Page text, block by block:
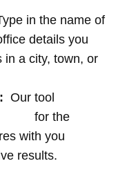
in the name of
details you
in a city, town, or
Our tool
for the
with you
results.